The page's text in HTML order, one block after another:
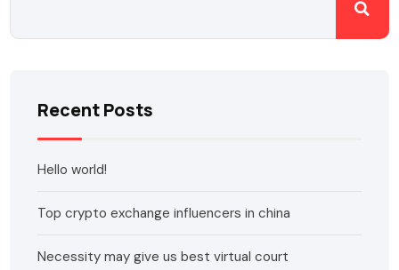
Recent Posts
Hello world!
Top crypto exchange influencers in china
Necessity may give us best virtual court